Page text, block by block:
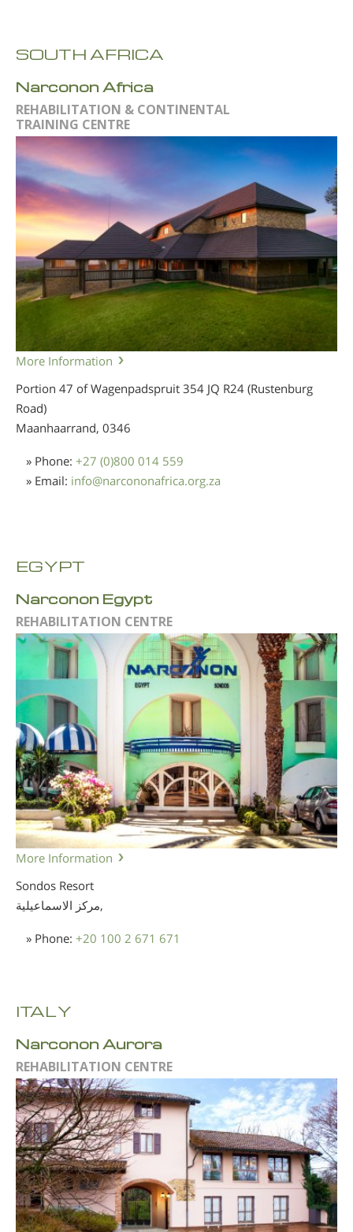
SOUTH AFRICA
Narconon Africa
REHABILITATION & CONTINENTAL
TRAINING CENTRE
More Information
Portion 47 of Wagenpadspruit 354 JQ R24 (Rustenburg
Road)
Maanhaarrand, 0346
» Phone: +27 (0)800 014 559
» Email: info@narcononafrica.org.za
EGYPT
Narconon Egypt
REHABILITATION CENTRE
More Information
Sondos Resort
مركز الاسماعيلية,
» Phone: +20 100 2 671 671
ITALY
Narconon Aurora
REHABILITATION CENTRE